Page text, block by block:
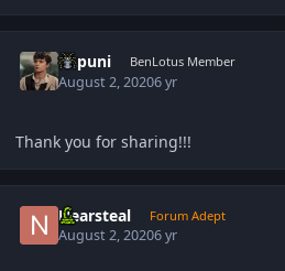
dapuni BenLotus Member
August 2, 20206 yr
Thank you for sharing!!!
Nearsteal Forum Adept
August 2, 20206 yr